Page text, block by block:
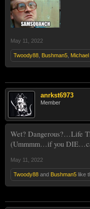
May 11, 2022
Twoody88 Bushman5 Michael
anrkst6973
Member
Wet? Dangerous?…Life
(Ummmm…if you
May 11, 2022
Twoody88 and Bushman5 like